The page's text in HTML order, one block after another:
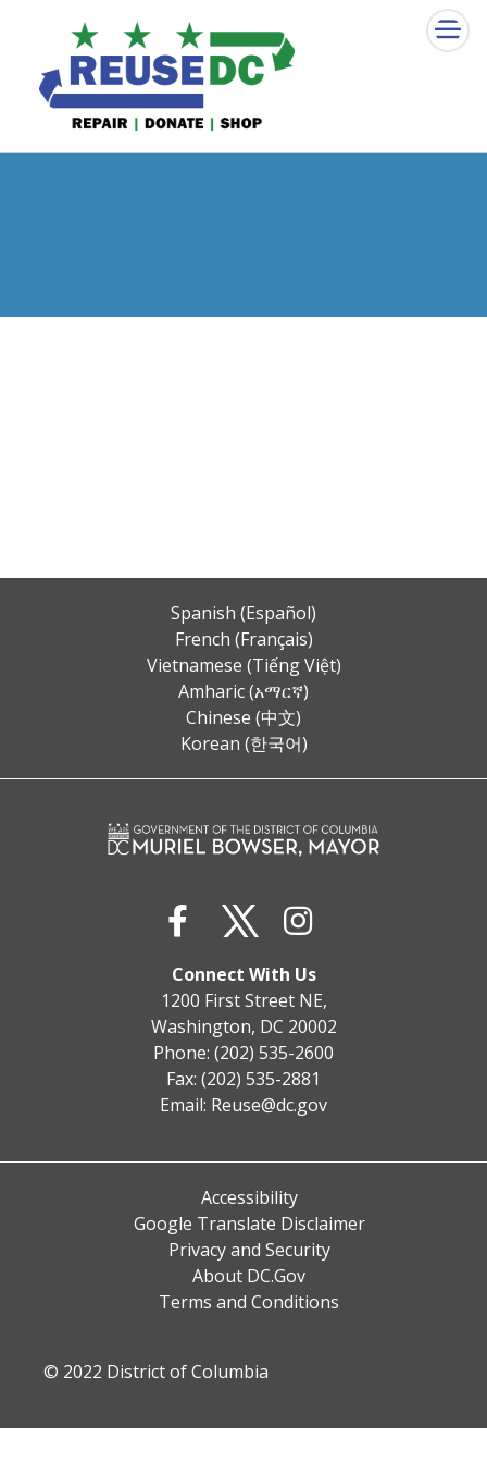
Skip to main content ×
Spanish (Español)
French (Français)
Vietnamese (Tiếng Việt)
Amharic (አማርኛ)
Chinese (中文)
Korean (한국어)
Connect With Us
1200 First Street NE,
Washington, DC 20002
Phone: (202) 535-2600
Fax: (202) 535-2881
Email: Reuse@dc.gov
Accessibility
Google Translate Disclaimer
Privacy and Security
About DC.Gov
Terms and Conditions
© 2022 District of Columbia